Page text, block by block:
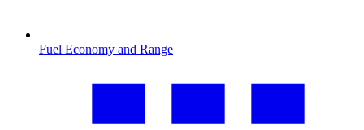
Fuel Economy and Range